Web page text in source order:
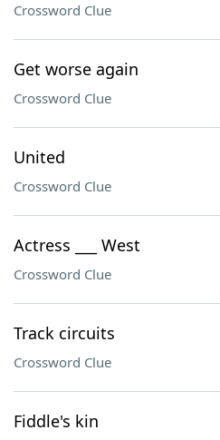
Crossword Clue
Get worse again
Crossword Clue
United
Crossword Clue
Actress ___ West
Crossword Clue
Track circuits
Crossword Clue
Fiddle's kin